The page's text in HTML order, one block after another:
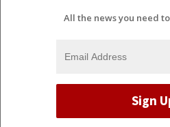
All the news you need